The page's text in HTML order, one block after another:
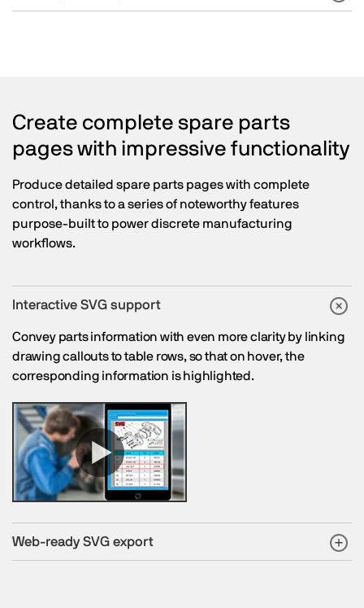
Create complete spare parts
pages with impressive functionality
Produce detailed spare parts pages with complete
control, thanks to a series of noteworthy features
purpose-built to power discrete manufacturing
workflows.
Interactive SVG support
Convey parts information with even more clarity by linking
drawing callouts to table rows, so that on hover, the
corresponding information is highlighted.
Web-ready SVG export